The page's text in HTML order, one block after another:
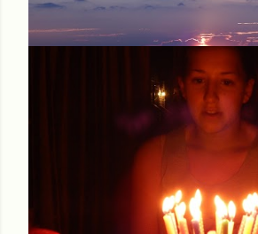
ANOTHER VISIT TO THE
Share